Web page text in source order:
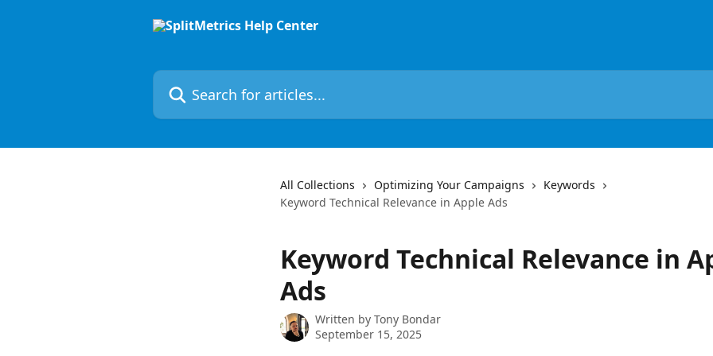
Search for articles...
All Collections Optimizing Your Campaigns
Keywords
Keyword Technical Relevance in Apple Ads
Keyword Technical Relevance in
Ads
Written by Tony Bondar
September 15, 2025